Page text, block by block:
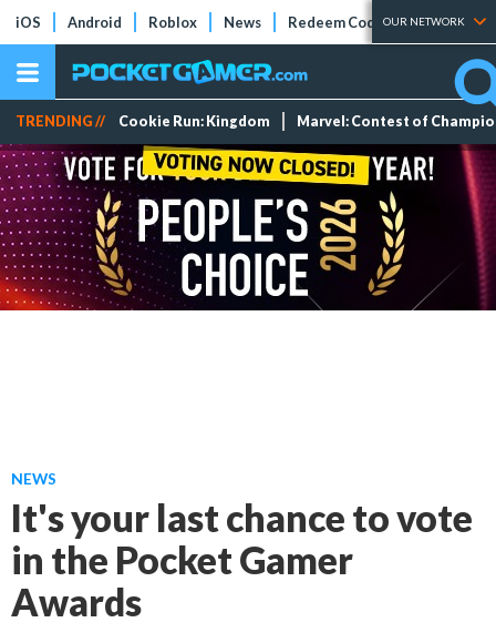
iOS Android Roblox News Redeem Codes Tier Lists
OUR NETWORK
TRENDING // Cookie Run: Kingdom Marvel: Contest of
NEWS
It's your last chance to vote
in the Pocket Gamer
Awards